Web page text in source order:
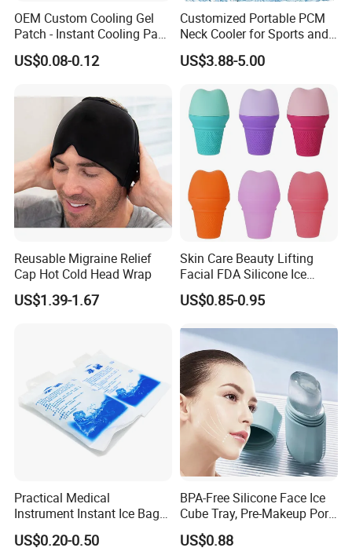
OEM Custom Cooling Gel
Patch - Instant Cooling Pad
for Forehead & Body,
Portable Pain Relief Cold
Hydrogel Sticker
US$0.08-0.12
Customized Portable PCM
Neck Cooler for Sports and
Outdoors
US$3.88-5.00
Reusable Migraine Relief
Cap Hot Cold Head Wrap
US$1.39-1.67
Skin Care Beauty Lifting
Facial FDA Silicone Ice
Roller Cream Mold
US$0.85-0.95
Practical Medical
Instrument Instant Ice Bag
for Clinical Hospital
US$0.20-0.50
BPA-Free Silicone Face Ice
Cube Tray, Pre-Makeup Pore
Tightening Ice Mold,
Reusable Soothing Tool for
US$0.88